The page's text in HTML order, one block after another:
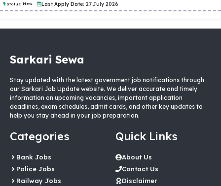
Status: New Last Apply Date: 27 July 2026
Sarkari Sewa
Stay updated with the latest government job notifications through
our Sarkari Job Update website. We deliver accurate and timely
information on upcoming vacancies, important application
deadlines, exam schedules, admit cards, and other key updates to
help you stay ahead in your job preparation.
Categories
Bank Jobs
Police Jobs
Railway Jobs
Quick Links
About Us
Contact Us
Disclaimer